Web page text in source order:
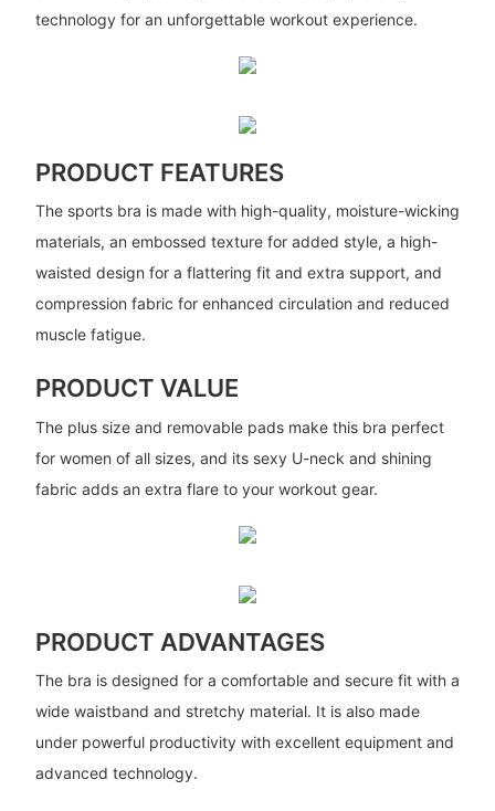
technology for an unforgettable workout experience.
PRODUCT FEATURES
The sports bra is made with high-quality, moisture-wicking
materials, an embossed texture for added style, a high-
waisted design for a flattering fit and extra support, and
compression fabric for enhanced circulation and reduced
muscle fatigue.
PRODUCT VALUE
The plus size and removable pads make this bra perfect
for women of all sizes, and its sexy U-neck and shining
fabric adds an extra flare to your workout gear.
PRODUCT ADVANTAGES
The bra is designed for a comfortable and secure fit with a
wide waistband and stretchy material. It is also made
under powerful productivity with excellent equipment and
advanced technology.